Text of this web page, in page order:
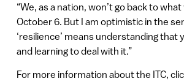
“We, as a nation, won’t go back to
October 6. But I am optimistic in the
‘resilience’ means understanding that
and learning to deal with it.”
For more information about the ITC,